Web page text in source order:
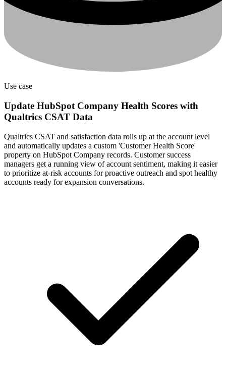
Use case
Update HubSpot Company Health Scores with
Qualtrics CSAT Data
Qualtrics CSAT and satisfaction data rolls up at the account level
and automatically updates a custom 'Customer Health Score'
property on HubSpot Company records. Customer success
managers get a running view of account sentiment, making it easier
to prioritize at-risk accounts for proactive outreach and spot healthy
accounts ready for expansion conversations.